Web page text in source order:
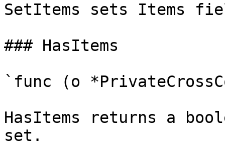
SetItems sets Items
### HasItems
`func (o
HasItems returns a